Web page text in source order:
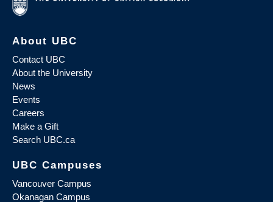
About UBC
Contact UBC
About the University
News
Events
Careers
Make a Gift
Search UBC.ca
UBC Campuses
Vancouver Campus
Okanagan Campus